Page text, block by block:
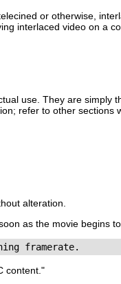
or otherwise,
interlaced video on a
use. They are simply
refer to other sections
alteration.
as the movie begins
content."